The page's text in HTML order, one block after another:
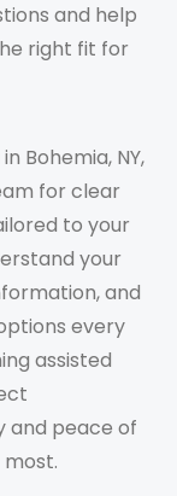
and help
right fit for
Bohemia, NY,
for clear
to your
your
and
every
assisted
and peace of